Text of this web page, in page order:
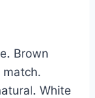
Brown
White